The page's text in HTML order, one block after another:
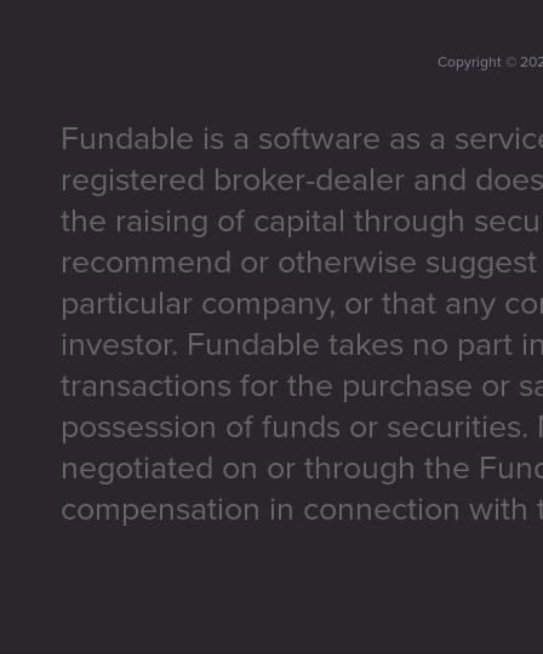
Copyright ©
Fundable is a software as a
registered broker-dealer and
the raising of capital through
recommend or otherwise
particular company, or that any
investor. Fundable takes no part
transactions for the purchase or
possession of funds or
negotiated on or through the
compensation in connection with